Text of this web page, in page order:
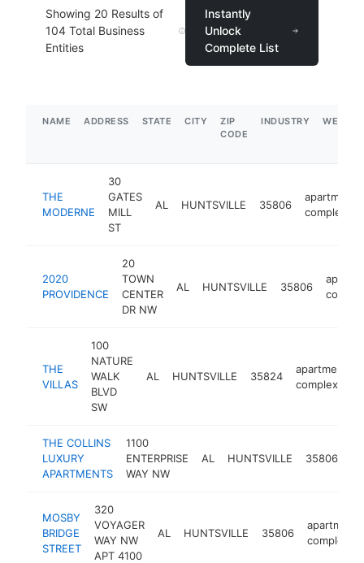
Showing 20 Results of
104 Total Business
Entities
Instantly
Unlock
Complete List
NAME ADDRESS STATE CITY
ZIP
CODE
INDUSTRY
THE
MODERNE
30
GATES
MILL
ST
AL HUNTSVILLE 35806
apartment
complex
2020
PROVIDENCE
20
TOWN
CENTER
DR NW
AL HUNTSVILLE 35806
THE
VILLAS
100
NATURE
WALK
BLVD
SW
AL HUNTSVILLE 35824
apartment
complex
THE COLLINS
LUXURY
APARTMENTS
1100
ENTERPRISE
WAY NW
AL HUNTSVILLE 35806
MOSBY
BRIDGE
STREET
320
VOYAGER
WAY NW
APT 4100
AL HUNTSVILLE 35806
apartment
complex